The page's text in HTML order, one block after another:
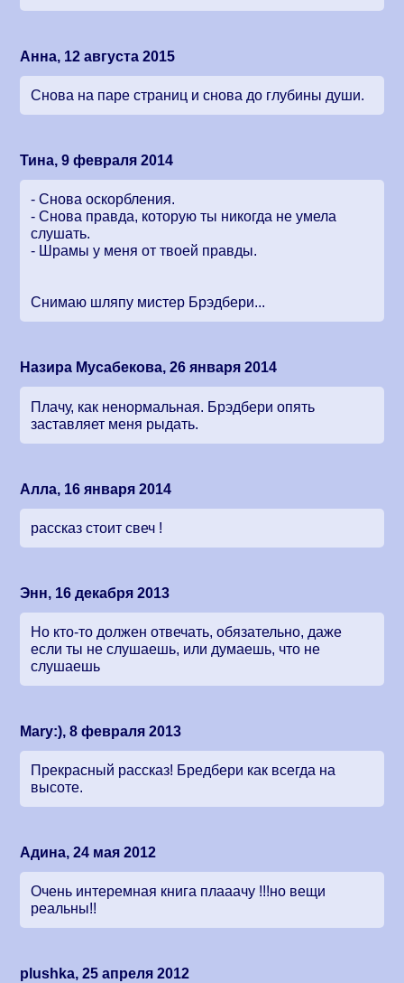
Анна, 12 августа 2015
Снова на паре страниц и снова до глубины души.
Тина, 9 февраля 2014
- Снова оскорбления.
- Снова правда, которую ты никогда не умела
слушать.
- Шрамы у меня от твоей правды.
Снимаю шляпу мистер Брэдбери...
Назира Мусабекова, 26 января 2014
Плачу, как ненормальная. Брэдбери опять
заставляет меня рыдать.
Алла, 16 января 2014
рассказ стоит свеч !
Энн, 16 декабря 2013
Но кто-то должен отвечать, обязательно, даже
если ты не слушаешь, или думаешь, что не
слушаешь
Mary:), 8 февраля 2013
Прекрасный рассказ! Бредбери как всегда на
высоте.
Адина, 24 мая 2012
Очень интеремная книга плааачу !!!но вещи
реальны!!
plushka, 25 апреля 2012